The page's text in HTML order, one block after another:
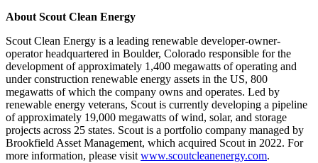
About Scout Clean Energy
Scout Clean Energy is a leading renewable developer-owner-
operator headquartered in Boulder, Colorado responsible for the
development of approximately 1,400 megawatts of operating and
under construction renewable energy assets in the US, 800
megawatts of which the company owns and operates. Led by
renewable energy veterans, Scout is currently developing a pipeline
of approximately 19,000 megawatts of wind, solar, and storage
projects across 25 states. Scout is a portfolio company managed by
Brookfield Asset Management, which acquired Scout in 2022. For
more information, please visitwww.scoutcleanenergy.com.